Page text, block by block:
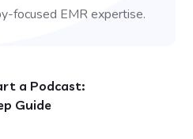
focused EMR expertise.
a Podcast:
Guide